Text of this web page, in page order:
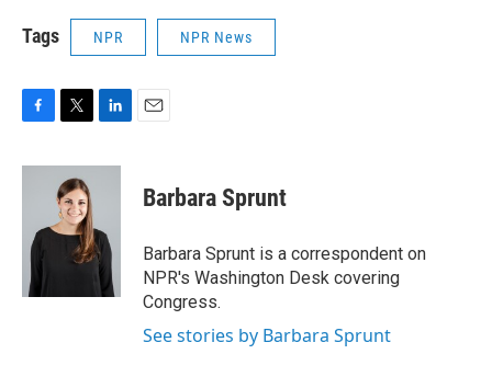
Tags NPR NPR News
c
o
i
t
t
e
n
d
I
n
Barbara Sprunt
Barbara Sprunt is a correspondent on
NPR's Washington Desk covering
Congress.
See stories by Barbara Sprunt